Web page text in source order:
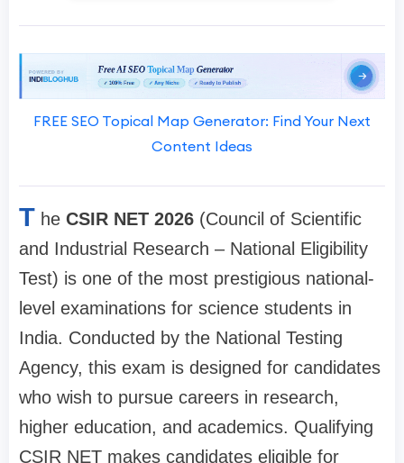
FREE SEO Topical Map Generator: Find Your Next
Content Ideas
T he CSIR NET 2026 (Council of Scientific
and Industrial Research – National Eligibility
Test) is one of the most prestigious national-
level examinations for science students in
India. Conducted by the National Testing
Agency, this exam is designed for candidates
who wish to pursue careers in research,
higher education, and academics. Qualifying
CSIR NET makes candidates eligible for